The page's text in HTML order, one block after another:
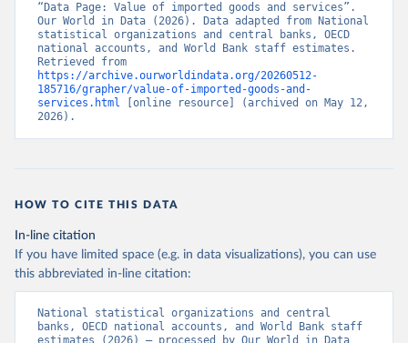
“Data Page: Value of imported goods and services”.
Our World in Data (2026). Data adapted from National
statistical organizations and central banks, OECD
national accounts, and World Bank staff estimates.
https://archive.ourworldindata.org/20260512-
185716/grapher/value-of-imported-goods-and-
services.html [online resource] (archived on May 12,
2026).
HOW TO CITE THIS DATA
In-line citation
If you have limited space (e.g. in data visualizations), you can use
this abbreviated in-line citation:
National statistical organizations and central
banks, OECD national accounts, and World Bank staff
estimates (2026) – processed by Our World in Data